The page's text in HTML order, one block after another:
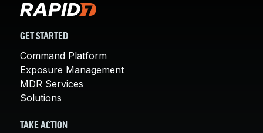
GET STARTED
Command Platform
Exposure Management
MDR Services
Solutions
TAKE ACTION